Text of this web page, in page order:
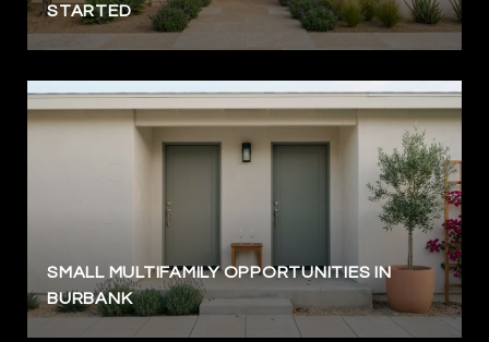
STARTED
SMALL MULTIFAMILY OPPORTUNITIES IN
BURBANK